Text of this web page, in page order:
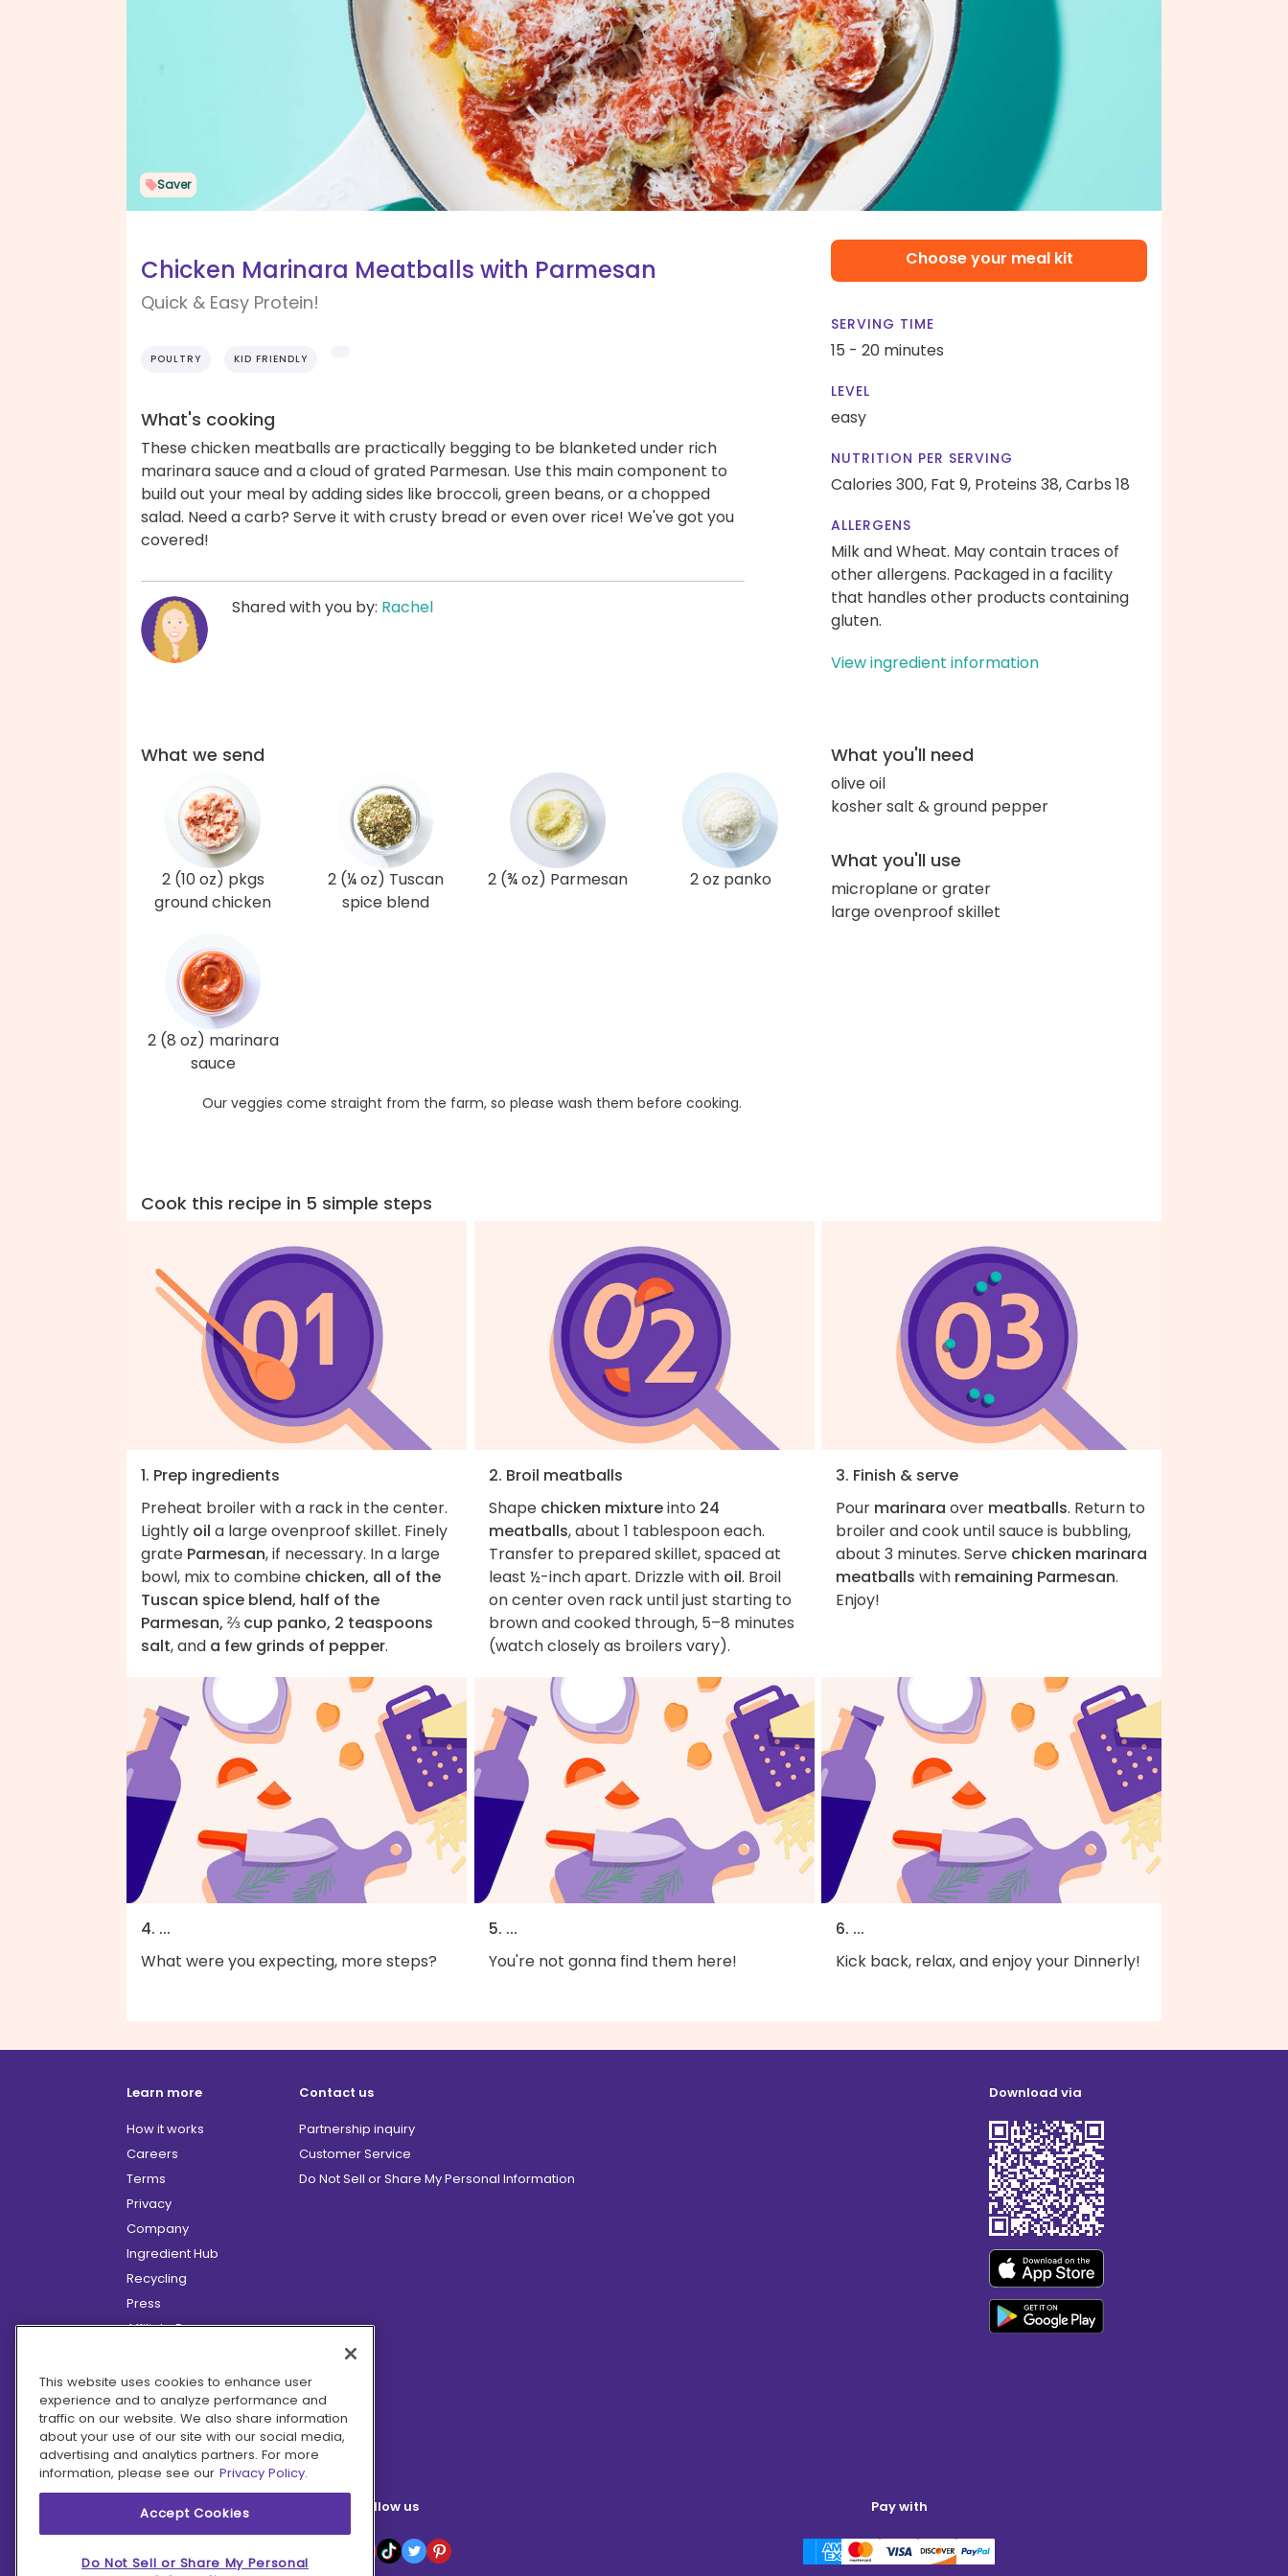
Saver
Chicken Marinara Meatballs with Parmesan
Quick & Easy Protein!
POULTRY KID FRIENDLY
What's cooking
These chicken meatballs are practically begging to be blanketed under rich
marinara sauce and a cloud of grated Parmesan. Use this main component to
build out your meal by adding sides like broccoli, green beans, or a chopped
salad. Need a carb? Serve it with crusty bread or even over rice! We've got you
covered!
Shared with you by: Rachel
Choose your meal kit
SERVING TIME
15 - 20 minutes
LEVEL
easy
NUTRITION PER SERVING
Calories 300, Fat 9, Proteins 38,Carbs 18
ALLERGENS
Milk and Wheat. May contain traces of
other allergens. Packaged in a facility
that handles other products containing
gluten.
View ingredient information
What we send
2 (10 oz) pkgs
ground chicken
2 (¼ oz) Tuscan
spice blend
2 (¾ oz) Parmesan 2 oz panko
2 (8 oz) marinara
sauce
Our veggies come straight from the farm, so please wash them before cooking.
What you'll need
olive oil
kosher salt & ground pepper
What you'll use
microplane or grater
large ovenproof skillet
Cook this recipe in 5 simple steps
1. Prep ingredients
Preheat broiler with a rack in the center.
Lightly oil a large ovenproof skillet. Finely
grate Parmesan, if necessary. In a large
bowl, mix to combine chicken, all of the
Tuscan spice blend, half of the
Parmesan, ⅔ cup panko, 2 teaspoons
salt, and a few grinds of pepper.
2. Broil meatballs
Shape chicken mixtureinto 24
meatballs, about 1 tablespoon each.
Transfer to prepared skillet, spaced at
least ½-inch apart. Drizzle with oil. Broil
on center oven rack until just starting to
brown and cooked through, 5–8 minutes
(watch closely as broilers vary).
3. Finish & serve
Pour marinara over meatballs. Return to
broiler and cook until sauce is bubbling,
about 3 minutes. Serve chicken marinara
meatballs with remaining Parmesan.
Enjoy!
4. ...
What were you expecting, more steps?
5. ...
You're not gonna find them here!
6. ...
Kick back, relax, and enjoy your Dinnerly!
Learn more
How it works
Careers
Terms
Privacy
Company
Ingredient Hub
Recycling
Press
Affiliate Program
Hero Discounts
COVID-19 Updates
Accessibility
Contact us
Partnership inquiry
Customer Service
Do Not Sell or Share My Personal Information
Download via
Follow us Pay with
This website uses cookies to enhance user
experience and to analyze performance and
traffic on our website. We also share information
about your use of our site with our social media,
advertising and analytics partners. For more
information, please see our Privacy Policy.
Accept Cookies
Do Not Sell or Share My Personal